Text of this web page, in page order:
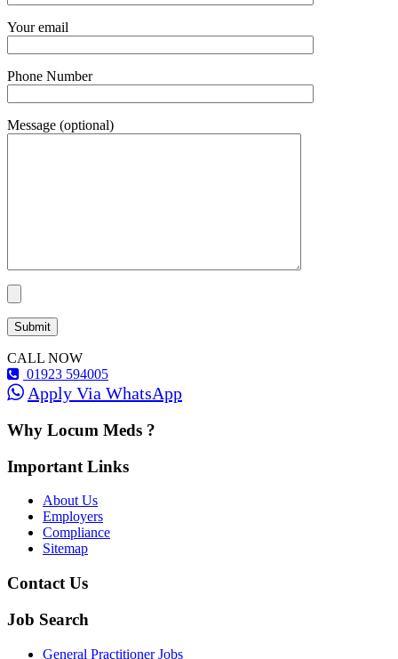
Your email
Phone Number
Message (optional)
CALL NOW
01923 594005
Apply Via WhatsApp
Why Locum Meds ?
Important Links
About Us
Employers
Compliance
Sitemap
Contact Us
Job Search
General Practitioner Jobs